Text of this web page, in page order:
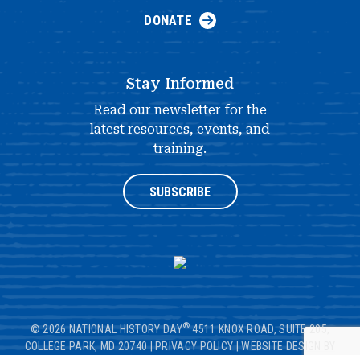
DONATE
Stay Informed
Read our newsletter for the
latest resources, events, and
training.
SUBSCRIBE
© 2026 NATIONAL HISTORY DAY® 4511 KNOX ROAD, SUITE 205,
COLLEGE PARK, MD 20740|PRIVACY POLICY|WEBSITE DESIGN BY